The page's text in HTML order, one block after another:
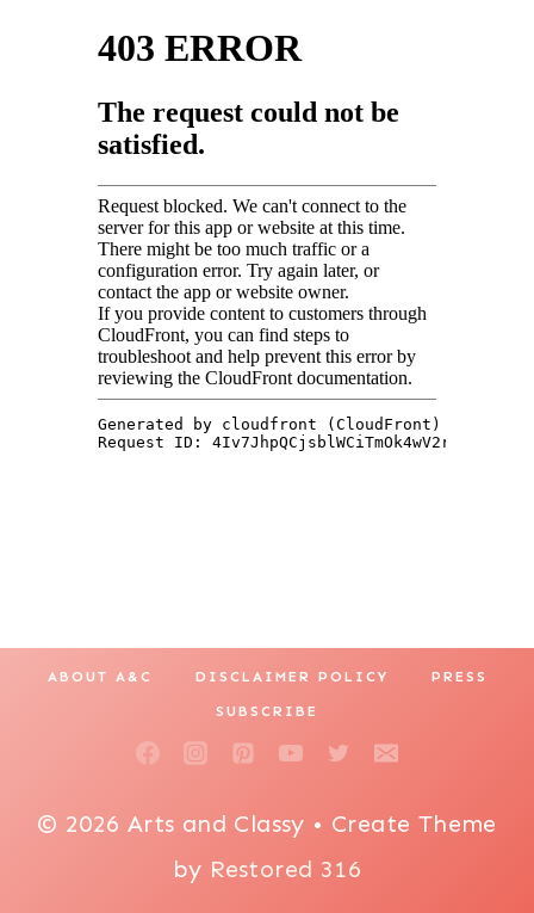
ABOUT A&C DISCLAIMER POLICY PRESS
SUBSCRIBE
© 2026 Arts and Classy • Create Theme
by Restored 316